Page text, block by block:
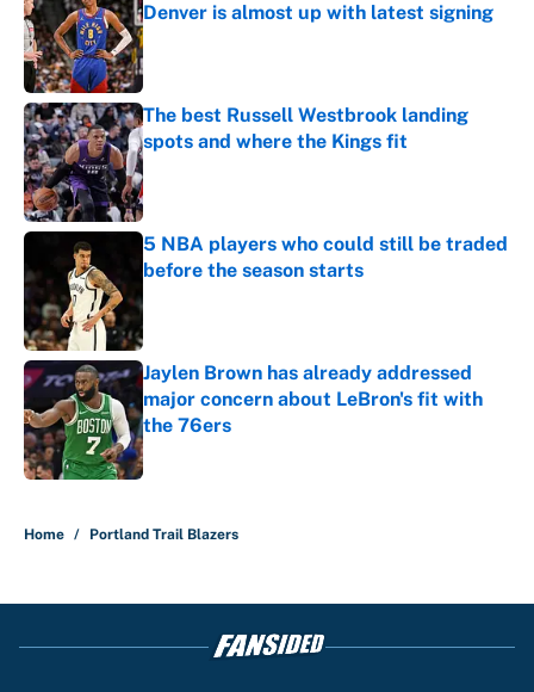
Denver is almost up with latest signing
Published by on Invalid Date
The best Russell Westbrook landing
spots and where the Kings fit
Published by on Invalid Date
5 NBA players who could still be traded
before the season starts
Jaylen Brown has already addressed
major concern about LeBron's fit with
the 76ers
Published by on Invalid Date
Home / Portland Trail Blazers